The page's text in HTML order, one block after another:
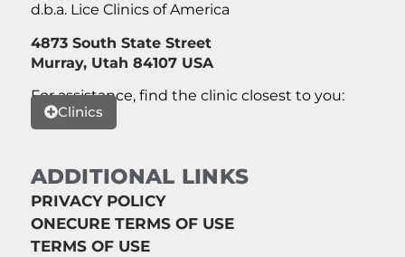
d.b.a. Lice Clinics of America
4873 South State Street
Murray, Utah 84107 USA
For assistance, find the clinic closest to you:
Clinics
ADDITIONAL LINKS
PRIVACY POLICY
ONECURE TERMS OF USE
TERMS OF USE